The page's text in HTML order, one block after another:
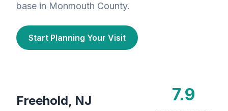
base in Monmouth County.
Start Planning Your Visit
Freehold, NJ 7.9